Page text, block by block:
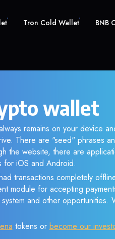
Tron Cold Wallet BNB
wallet
remains on your device
There are "seed" phrases
the website, there are
for iOS and Android.
transactions completely
module for accepting
and other opportunities.
tokens or become our